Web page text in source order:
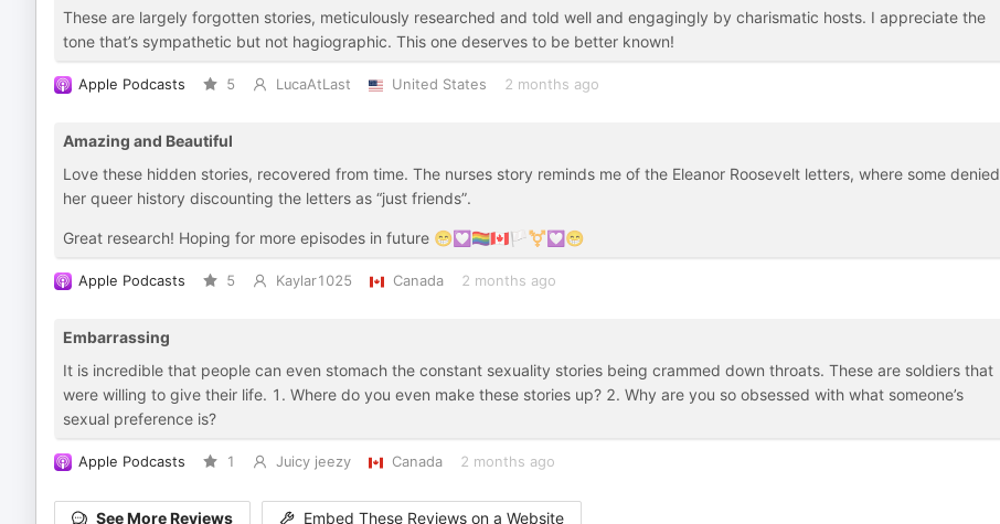
These are largely forgotten stories, meticulously researched and told well and engagingly by charismatic hosts. I appreciate the
tone that’s sympathetic but not hagiographic. This one deserves to be better known!
Apple Podcasts 5 LucaAtLast United States 2 months ago
Amazing and Beautiful
Love these hidden stories, recovered from time. The nurses story reminds me of the Eleanor Roosevelt letters, where some denied
her queer history discounting the letters as “just friends”.
Great research! Hoping for more episodes in future 😁💟🏳️‍🌈🇨🇦🏳️‍⚧️💟😁
Apple Podcasts 5 Kaylar1025 Canada 2 months ago
Embarrassing
It is incredible that people can even stomach the constant sexuality stories being crammed down throats. These are soldiers that
were willing to give their life. 1. Where do you even make these stories up? 2. Why are you so obsessed with what someone’s
sexual preference is?
Apple Podcasts 1 Juicy jeezy Canada 2 months ago
See More Reviews Embed These Reviews on a Website